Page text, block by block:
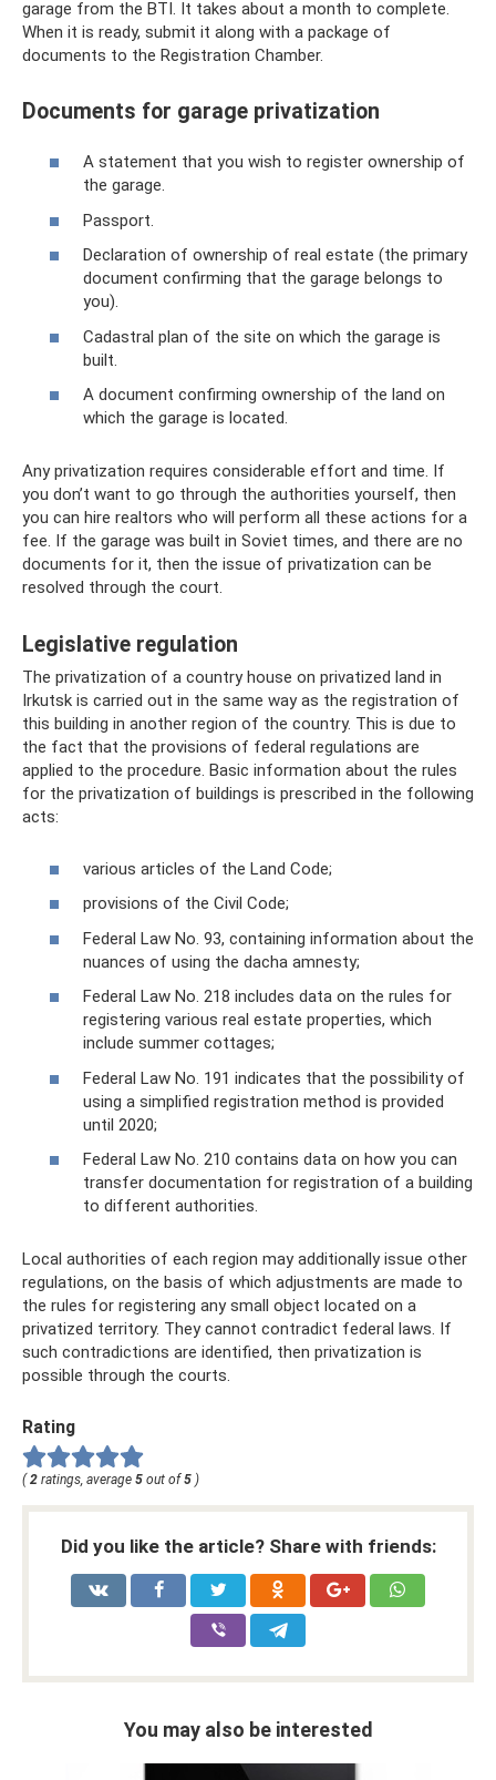
garage from the BTI. It takes about a month to complete.
When it is ready, submit it along with a package of
documents to the Registration Chamber.
Documents for garage privatization
A statement that you wish to register ownership of
the garage.
Passport.
Declaration of ownership of real estate (the primary
document confirming that the garage belongs to
you).
Cadastral plan of the site on which the garage is
built.
A document confirming ownership of the land on
which the garage is located.
Any privatization requires considerable effort and time. If
you don’t want to go through the authorities yourself, then
you can hire realtors who will perform all these actions for a
fee. If the garage was built in Soviet times, and there are no
documents for it, then the issue of privatization can be
resolved through the court.
Legislative regulation
The privatization of a country house on privatized land in
Irkutsk is carried out in the same way as the registration of
this building in another region of the country. This is due to
the fact that the provisions of federal regulations are
applied to the procedure. Basic information about the rules
for the privatization of buildings is prescribed in the following
acts:
various articles of the Land Code;
provisions of the Civil Code;
Federal Law No. 93, containing information about the
nuances of using the dacha amnesty;
Federal Law No. 218 includes data on the rules for
registering various real estate properties, which
include summer cottages;
Federal Law No. 191 indicates that the possibility of
using a simplified registration method is provided
until 2020;
Federal Law No. 210 contains data on how you can
transfer documentation for registration of a building
to different authorities.
Local authorities of each region may additionally issue other
regulations, on the basis of which adjustments are made to
the rules for registering any small object located on a
privatized territory. They cannot contradict federal laws. If
such contradictions are identified, then privatization is
possible through the courts.
Rating
( 2 ratings, average 5 out of 5 )
Did you like the article? Share with friends:
You may also be interested